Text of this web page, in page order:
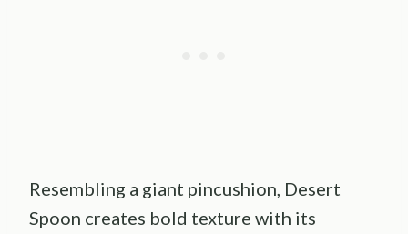
Resembling a giant pincushion, Desert
Spoon creates bold texture with its